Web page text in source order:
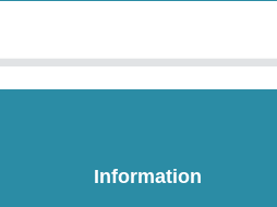
Information